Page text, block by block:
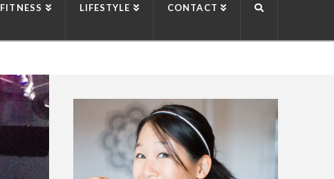
FITNESS LIFESTYLE CONTACT